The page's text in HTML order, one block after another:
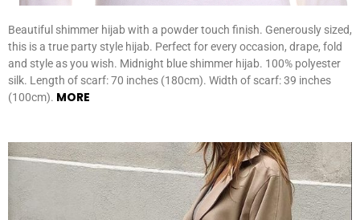
Beautiful shimmer hijab with a powder touch finish. Generously sized,
this is a true party style hijab. Perfect for every occasion, drape, fold
and style as you wish. Midnight blue shimmer hijab. 100% polyester
silk. Length of scarf: 70 inches (180cm). Width of scarf: 39 inches
(100cm). MORE